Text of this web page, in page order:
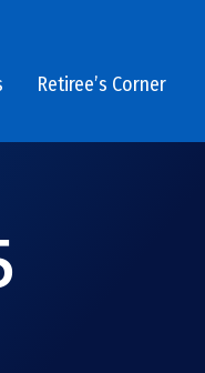
Retiree’s Corner